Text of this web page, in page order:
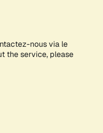
nous via le
the service, please